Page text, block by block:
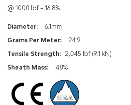
@ 1000 lbf = 16.8%
Diameter: 6.1mm
Grams Per Meter:
24.9
Tensile Strength: 2,045 lbf (9.1 kN)
Sheath Mass: 48%